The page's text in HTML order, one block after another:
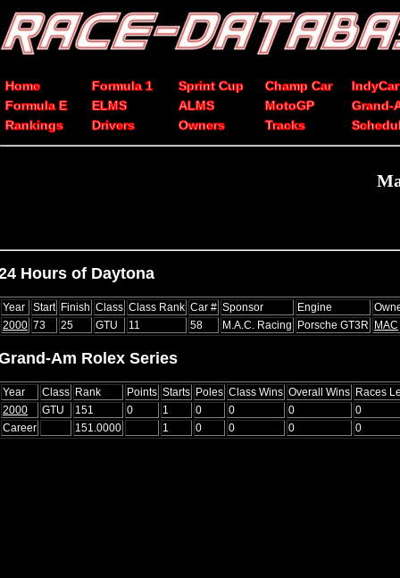
Home Formula 1 Sprint Cup Champ Car
IndyCar
Formula E
ELMS ALMS MotoGP
Grand-
Rankings
Drivers Owners Tracks
Hours of Daytona
Year Start Finish Class Class Rank Car # Sponsor Engine
2000 73 25 GTU 11 58 M.A.C. Racing Porsche GT3R MAC
Am Rolex Series
Year Class Rank Points Starts Poles Class Wins Overall Wins Races
2000
GTU 151 0 1 0 0 0
0
Career
151.0000 1 0 0 0 0